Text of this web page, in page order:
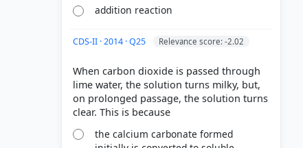
addition reaction
CDS-II · 2014 · Q25 Relevance score: -2.02
When carbon dioxide is passed through
lime water, the solution turns milky, but,
on prolonged passage, the solution turns
the calcium carbonate formed